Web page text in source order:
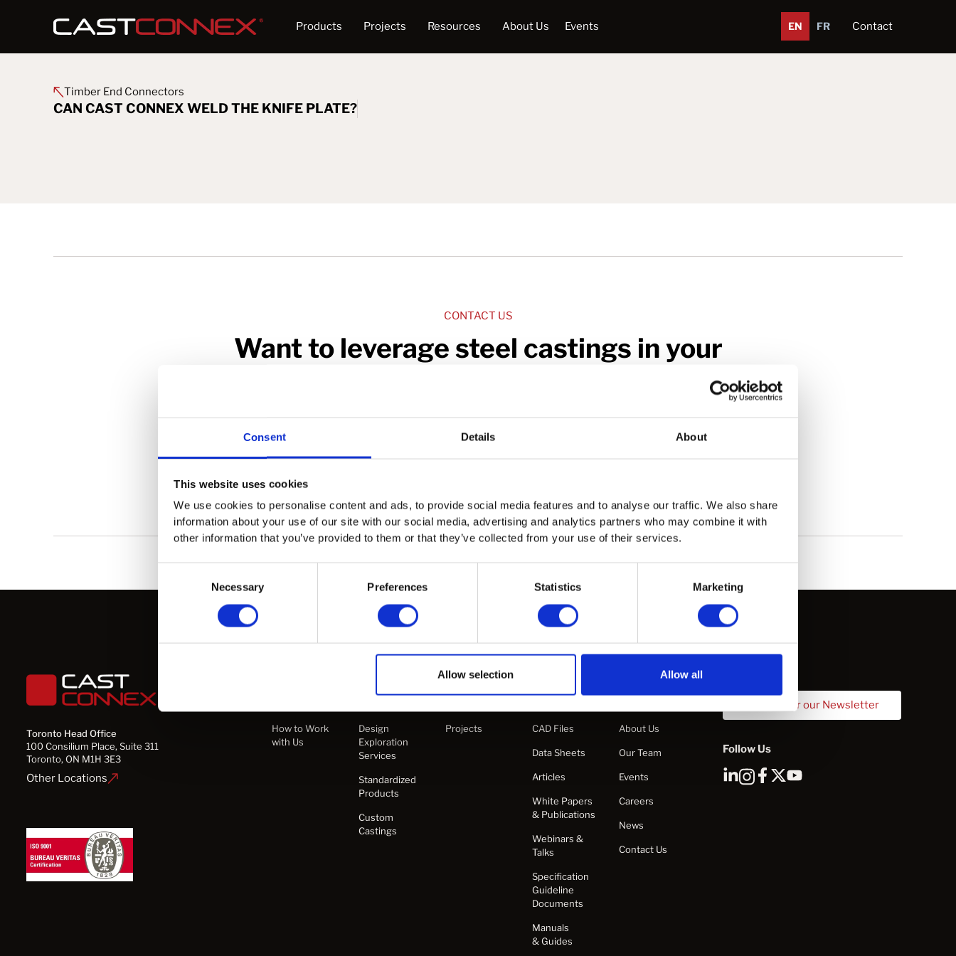
Consent Details About
This website uses cookies
We use cookies to personalise content and ads, to provide social media features and to analyse our traffic. We also share
information about your use of our site with our social media, advertising and analytics partners who may combine it with
other information that you’ve provided to them or that they’ve collected from your use of their services.
Selection
Necessary Preferences Statistics Marketing
Allow selection Allow all
Products Projects Resources About Us Events EN FR Contact
Timber End Connectors
CAN CAST CONNEX WELD THE KNIFE PLATE?
CONTACT US
Want to leverage steel castings in your
Whether your interest in cast steel components is general or project-specific, we look forward to
speaking with you.
Toronto Head Office
100 Consilium Place, Suite 311
Toronto, ON M1H 3E3
Other Locations
How to Work
with Us
Products
Design
Exploration
Services
Standardized
Products
Custom
Castings
Projects
Projects
Learn
CAD Files
Data Sheets
Articles
White Papers
& Publications
Webinars &
Talks
Specification
Guideline
Documents
Manuals
& Guides
Company
About Us
Our Team
Events
Careers
News
Contact Us
Sign Up for our Newsletter
Follow Us